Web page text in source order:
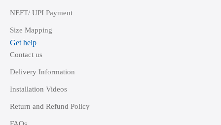
NEFT/ UPI Payment
Size Mapping
Get help
Contact us
Delivery Information
Installation Videos
Return and Refund Policy
FAQs